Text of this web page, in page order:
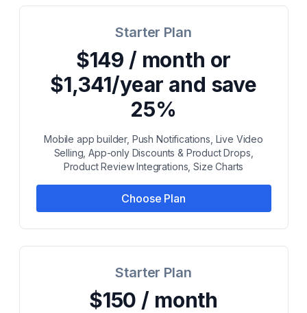
Starter Plan
$149 / month or
$1,341/year and save
25%
Mobile app builder, Push Notifications, Live Video
Selling, App-only Discounts & Product Drops,
Product Review Integrations, Size Charts
Choose Plan
Starter Plan
$150 / month